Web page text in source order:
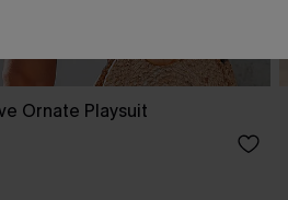
Ornate Playsuit